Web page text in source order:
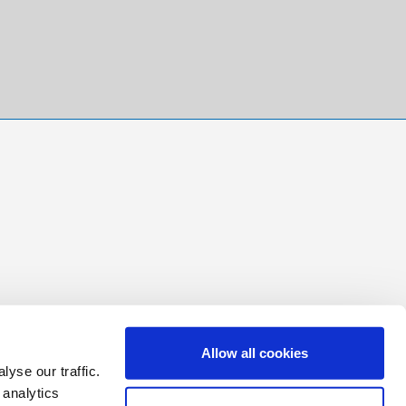
our traffic.
Allow all cookies